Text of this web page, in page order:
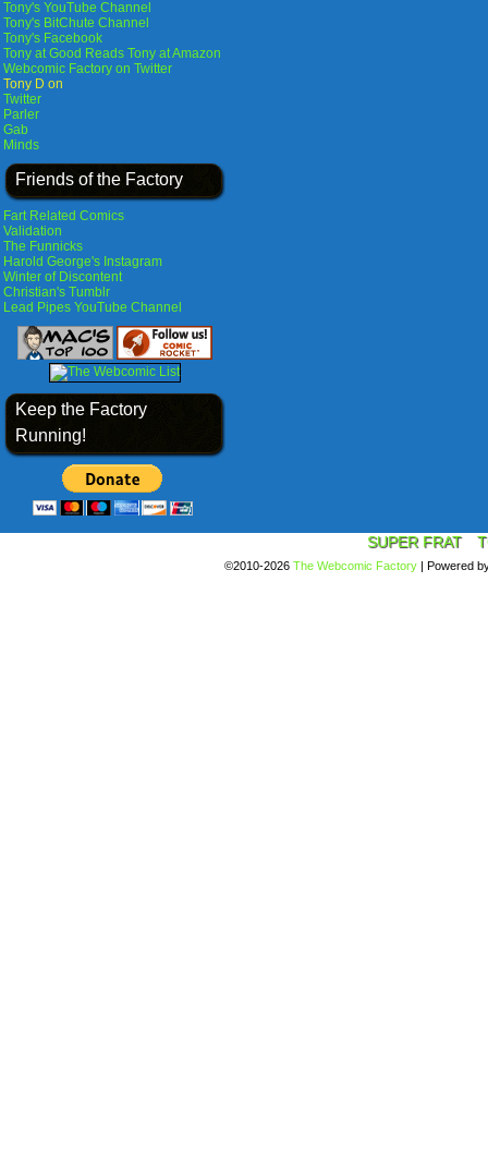
Tony's YouTube Channel
Tony's BitChute Channel
Tony's Facebook
Tony at Good Reads Tony at Amazon
Webcomic Factory on Twitter
Tony D on
Twitter
Parler
Gab
Minds
Friends of the Factory
Fart Related Comics
Validation
The Funnicks
Harold George's Instagram
Winter of Discontent
Christian's Tumblr
Lead Pipes YouTube Channel
Keep the Factory
Running!
SUPER FRAT
©2010-2026 The Webcomic Factory | Powered